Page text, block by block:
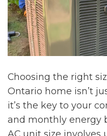
Choosing the right
Ontario home isn’t
it’s the key to your
and monthly energy
AC unit size involves